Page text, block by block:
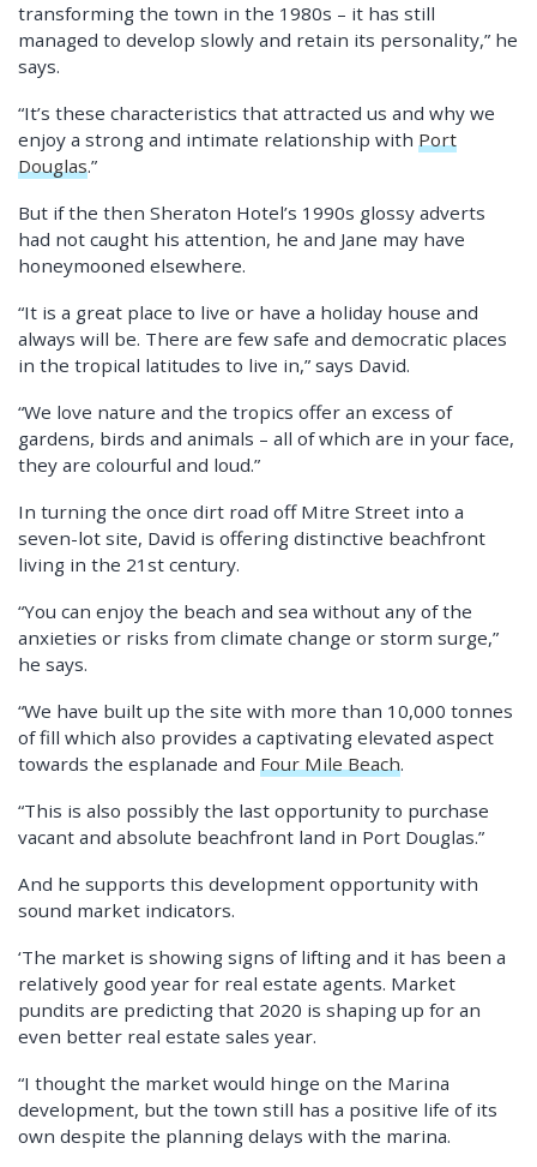
transforming the town in the 1980s – it has still
managed to develop slowly and retain its personality,” he
says.
“It’s these characteristics that attracted us and why we
enjoy a strong and intimate relationship with Port
Douglas.”
But if the then Sheraton Hotel’s 1990s glossy adverts
had not caught his attention, he and Jane may have
honeymooned elsewhere.
“It is a great place to live or have a holiday house and
always will be. There are few safe and democratic places
in the tropical latitudes to live in,” says David.
“We love nature and the tropics offer an excess of
gardens, birds and animals – all of which are in your face,
they are colourful and loud.”
In turning the once dirt road off Mitre Street into a
seven-lot site, David is offering distinctive beachfront
living in the 21st century.
“You can enjoy the beach and sea without any of the
anxieties or risks from climate change or storm surge,”
he says.
“We have built up the site with more than 10,000 tonnes
of fill which also provides a captivating elevated aspect
towards the esplanade and Four Mile Beach.
“This is also possibly the last opportunity to purchase
vacant and absolute beachfront land in Port Douglas.”
And he supports this development opportunity with
sound market indicators.
‘The market is showing signs of lifting and it has been a
relatively good year for real estate agents. Market
pundits are predicting that 2020 is shaping up for an
even better real estate sales year.
“I thought the market would hinge on the Marina
development, but the town still has a positive life of its
own despite the planning delays with the marina.